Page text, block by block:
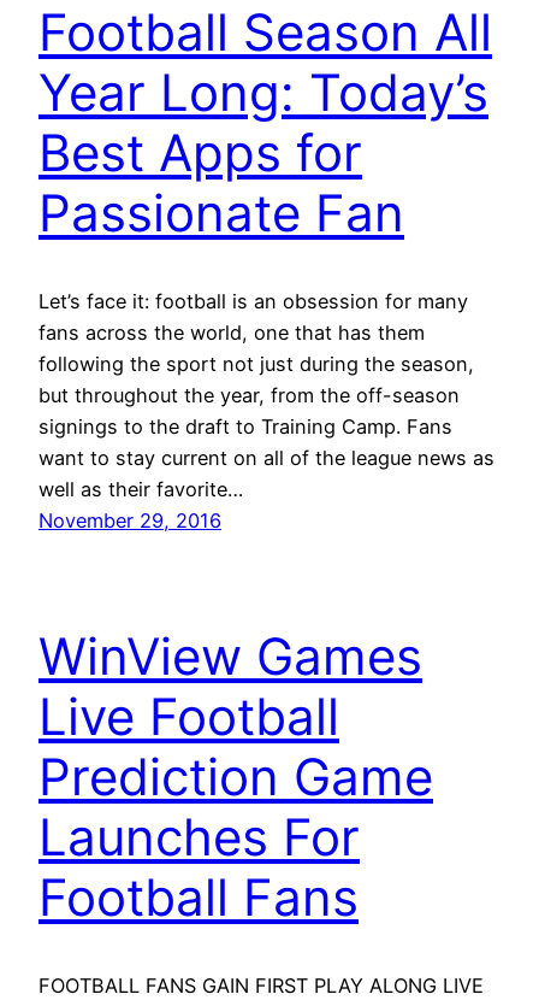
Football Season All
Year Long: Today’s
Best Apps for
Passionate Fan
Let’s face it: football is an obsession for many
fans across the world, one that has them
following the sport not just during the season,
but throughout the year, from the off-season
signings to the draft to Training Camp. Fans
want to stay current on all of the league news as
well as their favorite…
November 29, 2016
WinView Games
Live Football
Prediction Game
Launches For
Football Fans
FOOTBALL FANS GAIN FIRST PLAY ALONG LIVE